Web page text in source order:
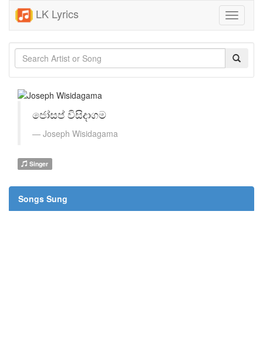
LK Lyrics
Toggle
ජෝසප් විසිදාගම
Joseph Wisidagama
Singer
Songs Sung